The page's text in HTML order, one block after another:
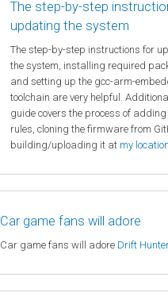
The step-by-step
updating the system
The step-by-step instructions for
the system, installing required
and setting up the gcc-arm-
toolchain are very helpful.
guide covers the process of adding
rules, cloning the firmware from
building/uploading it at my
Car game fans will adore
Car game fans will adore Drift